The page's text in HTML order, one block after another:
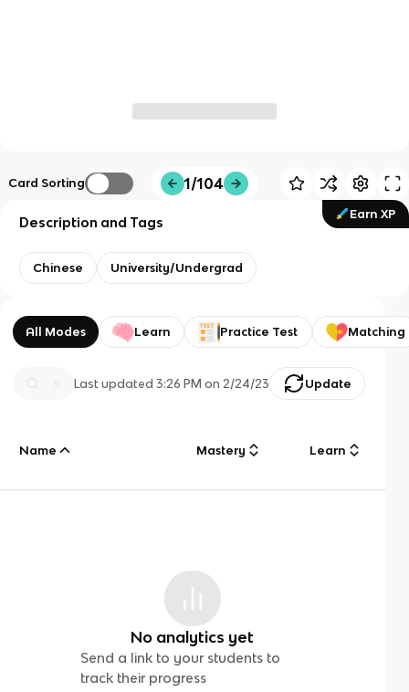
Card Sorting 1/104
Earn XP
Description and Tags
Chinese University/Undergrad
All Modes Learn Practice Test Matching
Last updated3:26 PM on 2/24/23 Update
Name Mastery Learn
No analytics yet
Send a link to your students to
track their progress